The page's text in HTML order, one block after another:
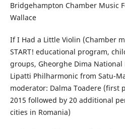
Bridgehampton Chamber Music
Wallace
If I Had a Little Violin (Chamber
START! educational program,
groups, Gheorghe Dima National
Lipatti Philharmonic from Satu-
moderator: Dalma Toadere (first
2015 followed by 20 additional
cities in Romania)